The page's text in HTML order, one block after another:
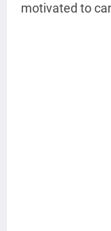
motivated to